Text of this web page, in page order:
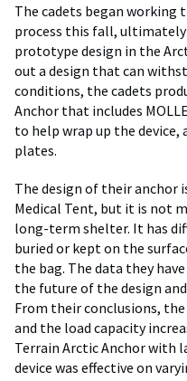
The cadets began working
process this fall,
prototype design in the
out a design that can
conditions, the cadets
Anchor that includes
to help wrap up the device,
plates.
The design of their anchor
Medical Tent, but it is not
long-term shelter. It has
buried or kept on the
the bag. The data they
the future of the design
From their conclusions,
and the load capacity
Terrain Arctic Anchor with
device was effective on